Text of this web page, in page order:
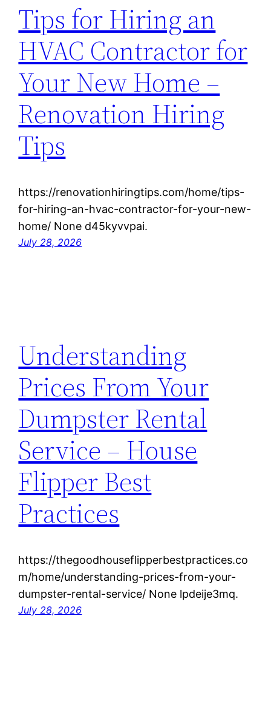
Tips for Hiring an
HVAC Contractor for
Your New Home –
Renovation Hiring
Tips
https://renovationhiringtips.com/home/tips-
for-hiring-an-hvac-contractor-for-your-new-
home/ None d45kyvvpai.
July 28, 2026
Understanding
Prices From Your
Dumpster Rental
Service – House
Flipper Best
Practices
https://thegoodhouseflipperbestpractices.co
m/home/understanding-prices-from-your-
dumpster-rental-service/ None lpdeije3mq.
July 28, 2026